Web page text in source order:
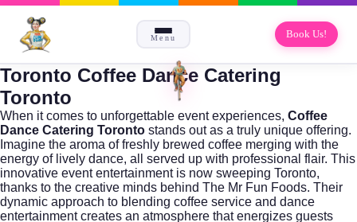
Menu Book Us!
Toronto Coffee Dance Catering
Toronto
When it comes to unforgettable event experiences, Coffee
Dance Catering Toronto stands out as a truly unique offering.
Imagine the aroma of freshly brewed coffee merging with the
energy of lively dance, all served up with professional flair. This
innovative event entertainment is now sweeping Toronto,
thanks to the creative minds behind The Mr Fun Foods. Their
dynamic approach to blending coffee service and dance
entertainment creates an atmosphere that energizes guests